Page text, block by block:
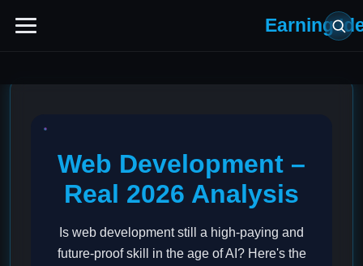
Earning
Web Development –
Real 2026 Analysis
Is web development still a high-paying and
future-proof skill in the age of AI? Here's the